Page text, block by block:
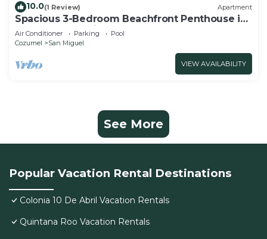
10.0(1 Review) Apartment
Spacious 3-Bedroom Beachfront Penthouse in
Cozumel! - 15 min walk from downtown!
Air Conditioner Parking
Pool
Cozumel
San Miguel
VIEW AVAILABILITY
See More
Popular Vacation Rental Destinations
Colonia 10 De Abril Vacation Rentals
Quintana Roo Vacation Rentals